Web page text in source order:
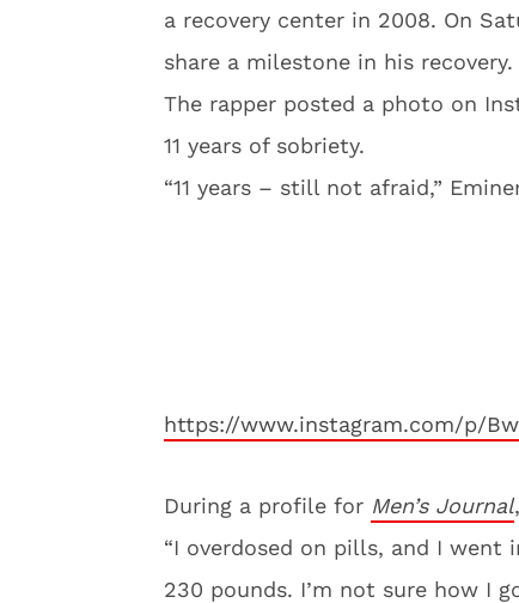
a recovery center in 2008. On
share a milestone in his recovery.
The rapper posted a photo on
11 years of sobriety.
“11 years – still not afraid,”
https://www.instagram.com/p/
During a profile for Men’s Journal
“I overdosed on pills, and I went
230 pounds. I’m not sure how I